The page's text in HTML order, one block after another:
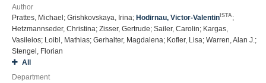
Author
Prattes, Michael; Grishkovskaya, Irina; Hodirnau, Victor-Valentin ISTA ;
Hetzmannseder, Christina; Zisser, Gertrude; Sailer, Carolin; Kargas,
Vasileios; Loibl, Mathias; Gerhalter, Magdalena; Kofler, Lisa; Warren, Alan J.;
Stengel, Florian
All
Department